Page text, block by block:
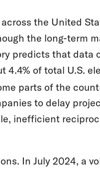
the United
the long-term
predicts that data
4.4% of total U.S.
parts of the
to delay
inefficient
In July 2024, a